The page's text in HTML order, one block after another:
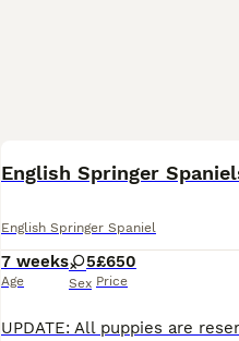
English Springer
English Springer Spaniel
7 weeks
Age
5
Sex
£650
Price